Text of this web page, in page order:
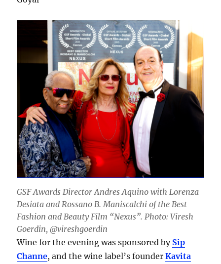
GSF Awards Director Andres Aquino with Lorenza
Desiata and Rossano B. Maniscalchi of the Best
Fashion and Beauty Film “Nexus”. Photo: Viresh
Goerdin, @vireshgoerdin
Wine for the evening was sponsored by Sip
Channe, and the wine label’s founderKavita